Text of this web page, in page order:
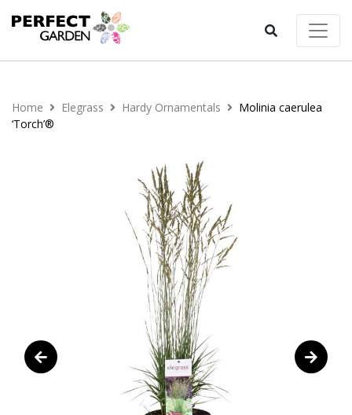
Home Elegrass Hardy Ornamentals
Molinia caerulea
‘Torch’®